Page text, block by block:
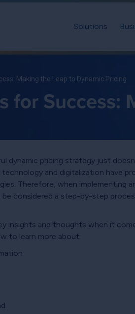
Solutions
Making the Leap to Dynamic Pricing
for
dynamic pricing strategy just
and digitalization have
Therefore, when implementing
considered a step-by-step
insights and thoughts when it
to learn more about: